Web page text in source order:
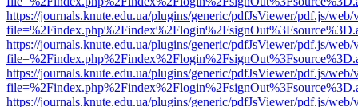
https://journals.knute.edu.ua/plugins/generic/pdfJsViewer/pdf.js/web/
https://journals.knute.edu.ua/plugins/generic/pdfJsViewer/pdf.js/web/
https://journals.knute.edu.ua/plugins/generic/pdfJsViewer/pdf.js/web/
https://journals.knute.edu.ua/plugins/generic/pdfJsViewer/pdf.js/web/